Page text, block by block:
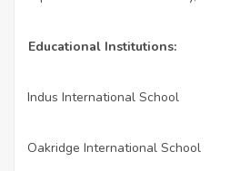
Educational Institutions:
Indus International School
Oakridge International School